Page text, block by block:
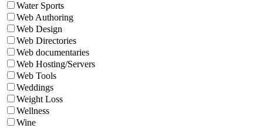
Water Sports
Web Authoring
Web Design
Web Directories
Web documentaries
Web Hosting/Servers
Web Tools
Weddings
Weight Loss
Wellness
Wine